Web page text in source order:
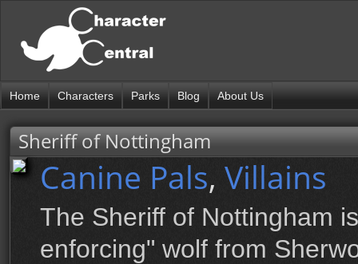
Home Characters Parks Blog About Us
Sheriff of Nottingham
Canine Pals, Villains
The Sheriff of Nottingham
enforcing" wolf from